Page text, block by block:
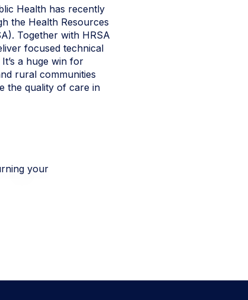
your
Health has recently
the Health Resources
Together with HRSA
focused technical
a huge win for
rural communities
the quality of care in